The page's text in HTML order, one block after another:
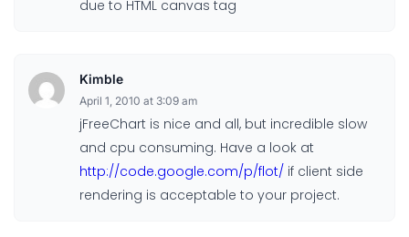
due to HTML canvas tag
Kimble
April 1, 2010 at 3:09 am
jFreeChart is nice and all, but incredible slow
and cpu consuming. Have a look at
http://code.google.com/p/flot/ if client side
rendering is acceptable to your project.